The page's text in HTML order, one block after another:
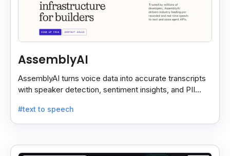
AssemblyAI
AssemblyAI turns voice data into accurate transcripts
with speaker detection, sentiment insights, and PII
#text to speech